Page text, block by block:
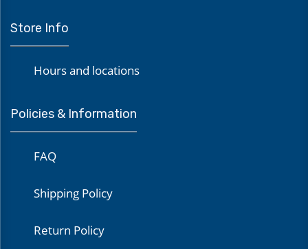
Store Info
Hours and locations
Policies & Information
FAQ
Shipping Policy
Return Policy